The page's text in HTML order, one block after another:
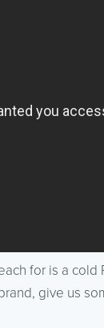
for is a cold
give us